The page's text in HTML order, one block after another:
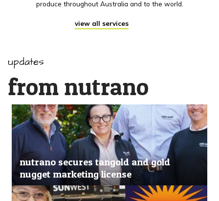
produce throughout Australia and to the world.
view all services
updates
from nutrano
nutrano secures tangold and gold
nugget marketing license